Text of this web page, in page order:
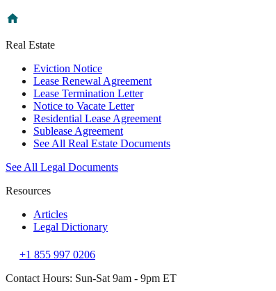
Real Estate
Eviction Notice
Lease Renewal Agreement
Lease Termination Letter
Notice to Vacate Letter
Residential Lease Agreement
Sublease Agreement
See All Real Estate Documents
See All Legal Documents
Resources
Articles
Legal Dictionary
+1 855 997 0206
Contact Hours: Sun-Sat 9am - 9pm ET